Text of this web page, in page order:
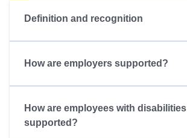
Definition and recognition
How are employers supported?
How are employees with disabilities
supported?